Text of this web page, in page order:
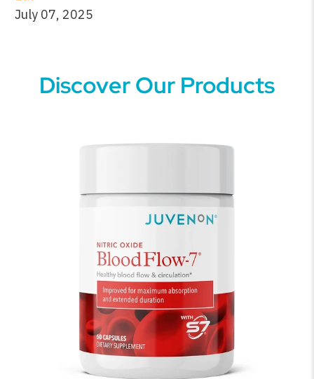
July 07, 2025
Discover Our Products